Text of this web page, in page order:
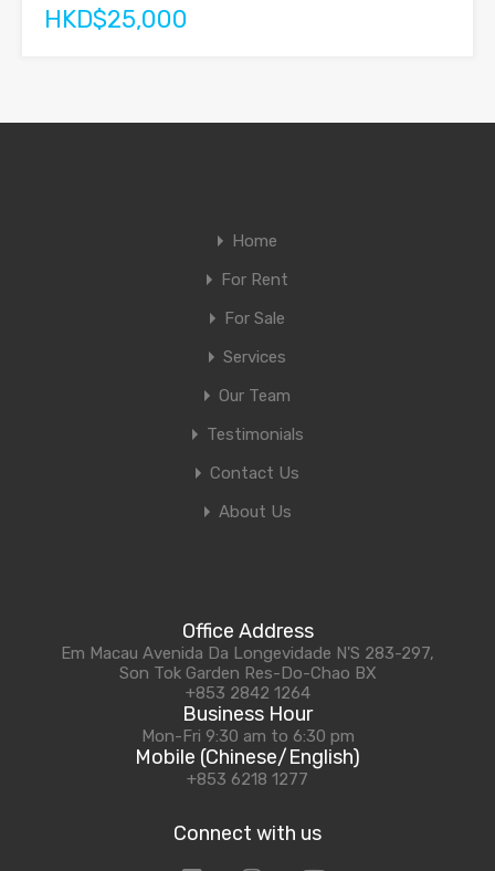
HKD$25,000
Home
For Rent
For Sale
Services
Our Team
Testimonials
Contact Us
About Us
Office Address
Em Macau Avenida Da Longevidade N'S 283-297,
Son Tok Garden Res-Do-Chao BX
+853 2842 1264
Business Hour
Mon-Fri 9:30 am to 6:30 pm
Mobile (Chinese/English)
+853 6218 1277
Connect with us